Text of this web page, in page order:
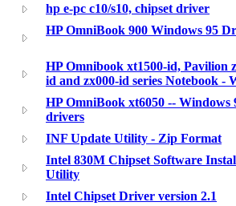
hp e-pc c10/s10, chipset driver
HP OmniBook 900 Windows 95
HP Omnibook xt1500-id, Pavilion
id and zx000-id series Notebook -
HP OmniBook xt6050 -- Windows
drivers
INF Update Utility - Zip Format
Intel 830M Chipset Software
Utility
Intel Chipset Driver version 2.1